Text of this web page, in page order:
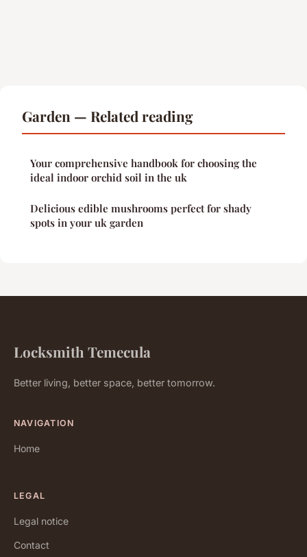
Garden — Related reading
Your comprehensive handbook for choosing the
ideal indoor orchid soil in the uk
Delicious edible mushrooms perfect for shady
spots in your uk garden
Locksmith Temecula
Better living, better space, better tomorrow.
NAVIGATION
Home
LEGAL
Legal notice
Contact